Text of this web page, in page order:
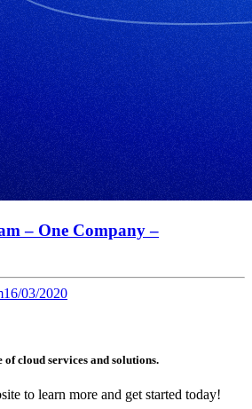
– One Company –
16/03/2020
cloud services and solutions.
to learn more and get started today!